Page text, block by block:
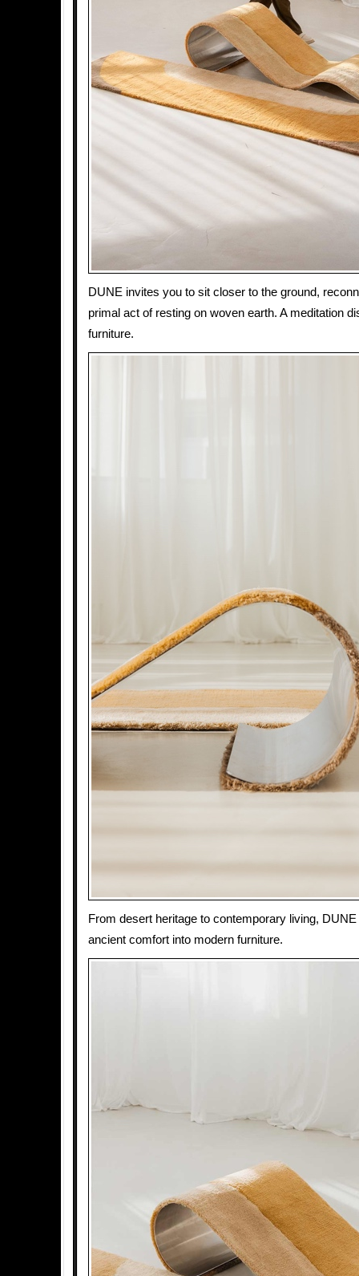
DUNE invites you to sit closer to the ground,
primal act of resting on woven earth. A meditation
furniture.
From desert heritage to contemporary living,
ancient comfort into modern furniture.